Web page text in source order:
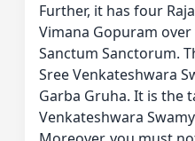
Further, it has four
Vimana Gopuram
Sanctum Sanctorum.
Sree Venkateshwara
Garba Gruha. It is the
Venkateshwara